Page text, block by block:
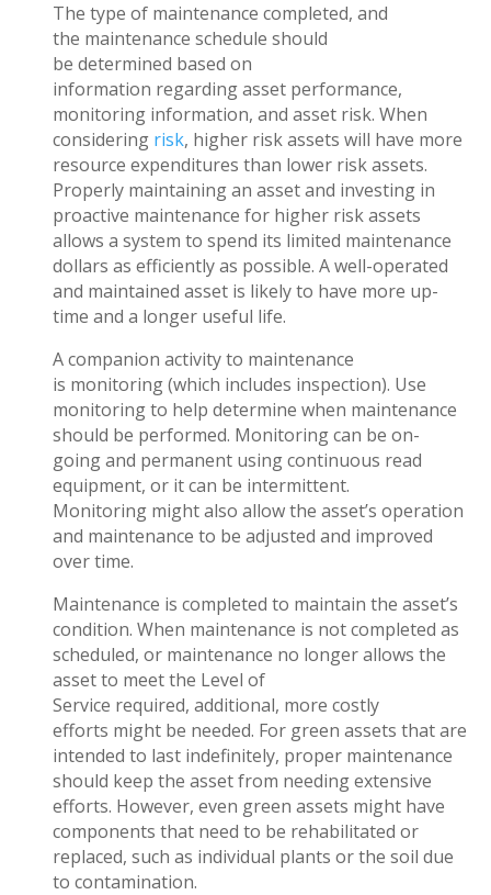
The type of maintenance completed, and
the maintenance schedule should
be determined based on
information regarding asset performance,
monitoring information, and asset risk. When
considering risk, higher risk assets will have more
resource expenditures than lower risk assets.
Properly maintaining an asset and investing in
proactive maintenance for higher risk assets
allows a system to spend its limited maintenance
dollars as efficiently as possible. A well-operated
and maintained asset is likely to have more up-
time and a longer useful life.
A companion activity to maintenance
is monitoring (which includes inspection). Use
monitoring to help determine when maintenance
should be performed. Monitoring can be on-
going and permanent using continuous read
equipment, or it can be intermittent.
Monitoring might also allow the asset’s operation
and maintenance to be adjusted and improved
over time.
Maintenance is completed to maintain the asset’s
condition. When maintenance is not completed as
scheduled, or maintenance no longer allows the
asset to meet the Level of
Service required, additional, more costly
efforts might be needed. For green assets that are
intended to last indefinitely, proper maintenance
should keep the asset from needing extensive
efforts. However, even green assets might have
components that need to be rehabilitated or
replaced, such as individual plants or the soil due
to contamination.